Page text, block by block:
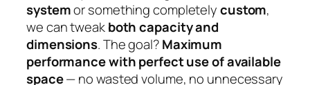
systemor something completelycustom,
we can tweakboth capacity and
dimensions. The goal?Maximum
performance with perfect use of available
space— no wasted volume, no unnecessary